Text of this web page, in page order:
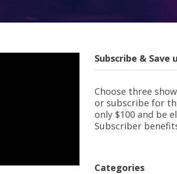
Subscribe & Save
Choose three
or subscribe for
only $100 and be
Subscriber
Categories